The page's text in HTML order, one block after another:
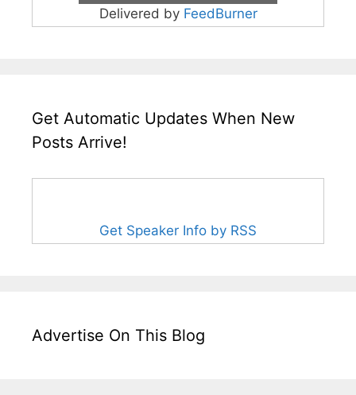
Delivered by FeedBurner
Get Automatic Updates When New
Posts Arrive!
Get Speaker Info by RSS
Advertise On This Blog